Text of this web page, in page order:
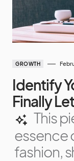
GROWTH
Identify
Finally
This
essence
fashion,